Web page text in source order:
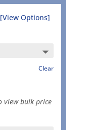
[View Options]
Clear
view bulk price